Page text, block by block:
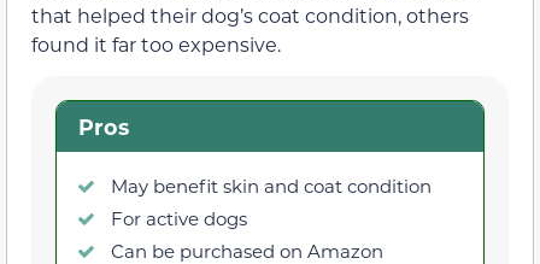
that helped their dog’s coat condition, others
found it far too expensive.
Pros
May benefit skin and coat condition
For active dogs
Can be purchased on Amazon